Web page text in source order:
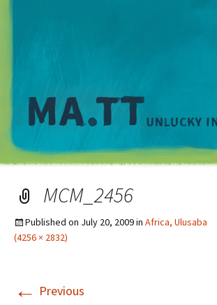
MCM_2456
Published on July 20, 2009in Africa, Ulusaba
(4256 × 2832)
← Previous